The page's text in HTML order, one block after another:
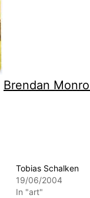
Brendan
Tobias Schalken
19/06/2004
In "art"